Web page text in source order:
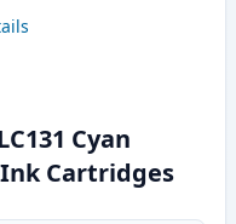
Cyan
Cartridges